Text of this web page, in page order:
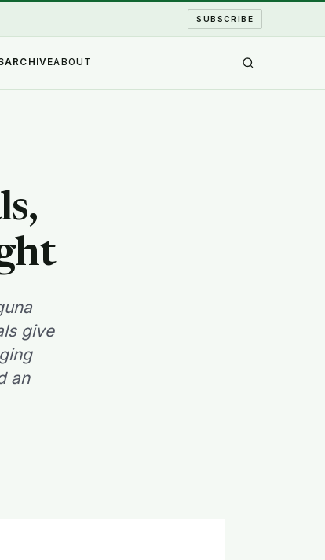
SUBSCRIBE
ARCHIVEABOUT
give
an